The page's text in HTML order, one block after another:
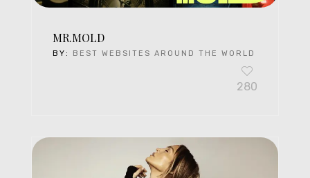
MR.MOLD
BY: BEST WEBSITES AROUND THE WORLD
280